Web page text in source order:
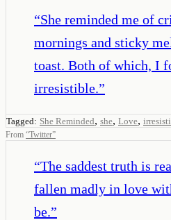
“She reminded me of
mornings and sticky
toast. Both of which, I
irresistible.”
Tagged: She Reminded, she, Love,
From “Twitter”
“The saddest truth is
fallen madly in love
be.”